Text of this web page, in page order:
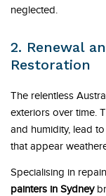
neglected.
2. Renewal
Restoration
The relentless
exteriors over time.
and humidity, lead
that appear
Specialising in
painters in Sydney